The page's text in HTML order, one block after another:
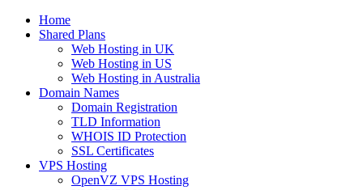
Home
Shared Plans
Web Hosting in UK
Web Hosting in US
Web Hosting in Australia
Domain Names
Domain Registration
TLD Information
WHOIS ID Protection
SSL Certificates
VPS Hosting
OpenVZ VPS Hosting